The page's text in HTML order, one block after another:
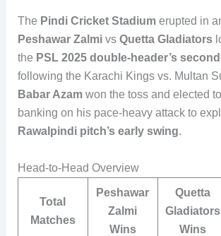
The Pindi Cricket Stadiumerupted in
Peshawar Zalmivs Quetta Gladiators
the PSL 2025 double-header’s
following the Karachi Kings vs. Multan
Babar Azamwon the toss and elected
banking on his pace-heavy attack to
Rawalpindi pitch’s early swing.
Head-to-Head Overview
Total
Matches
Peshawar
Zalmi
Wins
Quetta
Gladiators
Wins